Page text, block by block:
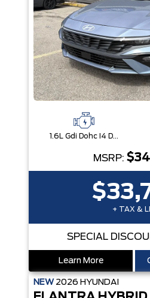
1.6L Gdi Dohc I4 D-Cvvt -Inc: 32Kw Hybrid Electric Motor And Permanent Magnet Synchronous Motor
MSRP:
+ TAX &
SPECIAL
Learn More
NEW 2026 HYUNDAI